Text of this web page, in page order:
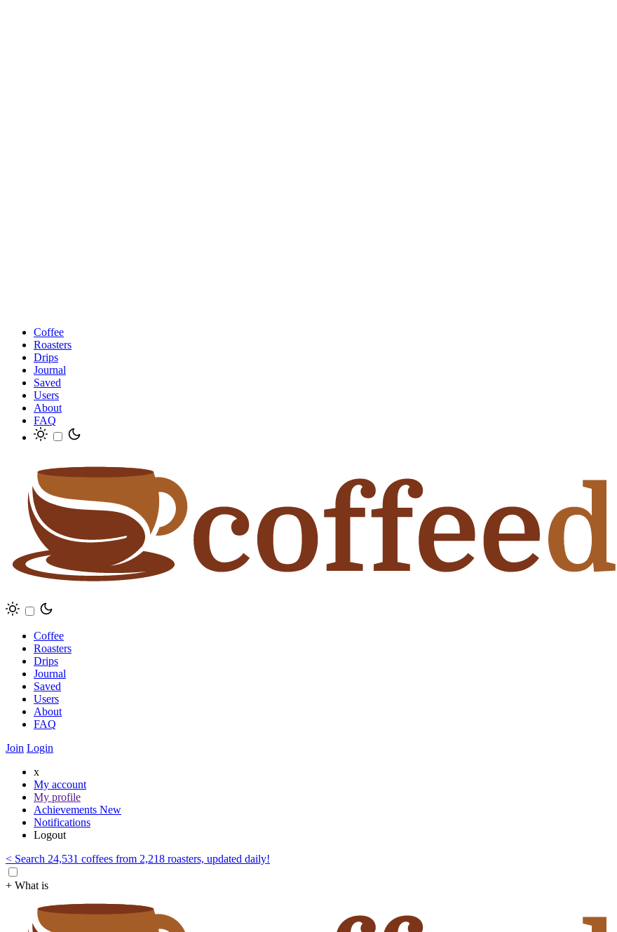
Coffee
Roasters
Drips
Journal
Saved
Users
About
FAQ
Coffee
Roasters
Drips
Journal
Saved
Users
About
FAQ
Join Login
x
My account
My profile
Achievements New
Notifications
Logout
< Search 24,531 coffees from 2,218 roasters, updated daily!
+ What is